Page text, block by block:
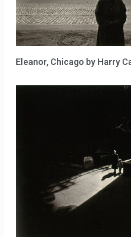
Eleanor, Chicago by Harry